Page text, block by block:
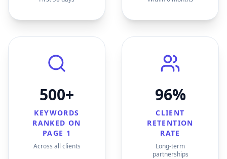
500+
KEYWORDS
RANKED ON
PAGE 1
Across all clients
96%
CLIENT
RETENTION
RATE
Long-term
partnerships